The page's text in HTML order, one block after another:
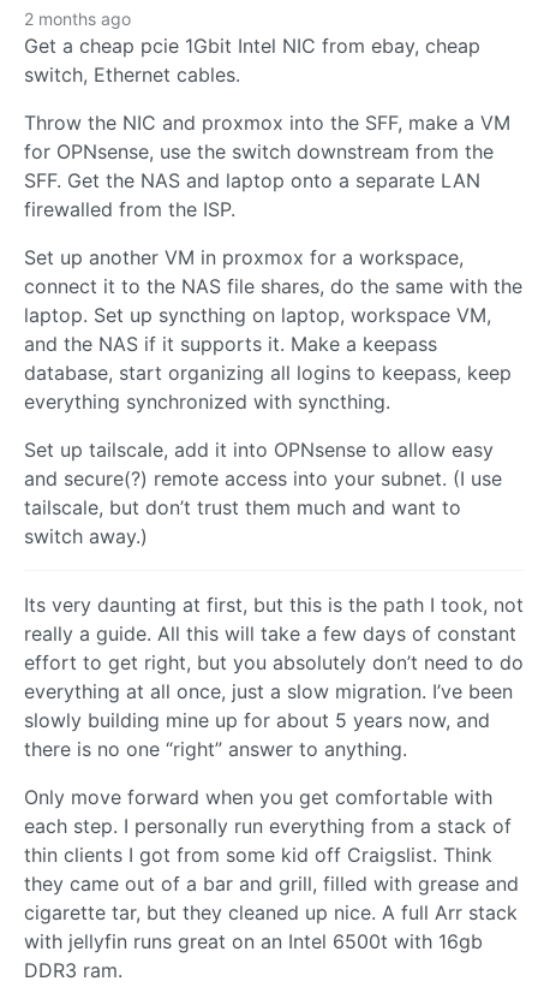
2 months ago
Get a cheap pcie 1Gbit Intel NIC from ebay, cheap
switch, Ethernet cables.
Throw the NIC and proxmox into the SFF, make a VM
for OPNsense, use the switch downstream from the
SFF. Get the NAS and laptop onto a separate LAN
firewalled from the ISP.
Set up another VM in proxmox for a workspace,
connect it to the NAS file shares, do the same with the
laptop. Set up syncthing on laptop, workspace VM,
and the NAS if it supports it. Make a keepass
database, start organizing all logins to keepass, keep
everything synchronized with syncthing.
Set up tailscale, add it into OPNsense to allow easy
and secure(?) remote access into your subnet. (I use
tailscale, but don’t trust them much and want to
switch away.)
Its very daunting at first, but this is the path I took, not
really a guide. All this will take a few days of constant
effort to get right, but you absolutely don’t need to do
everything at all once, just a slow migration. I’ve been
slowly building mine up for about 5 years now, and
there is no one “right” answer to anything.
Only move forward when you get comfortable with
each step. I personally run everything from a stack of
thin clients I got from some kid off Craigslist. Think
they came out of a bar and grill, filled with grease and
cigarette tar, but they cleaned up nice. A full Arr stack
with jellyfin runs great on an Intel 6500t with 16gb
DDR3 ram.